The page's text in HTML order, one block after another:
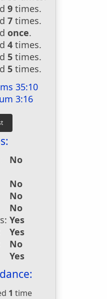
9 times.
7 times.
once.
4 times.
5 times.
5 times.
35:10
3:16
No
No
No
No
Yes
Yes
No
Yes
1 time